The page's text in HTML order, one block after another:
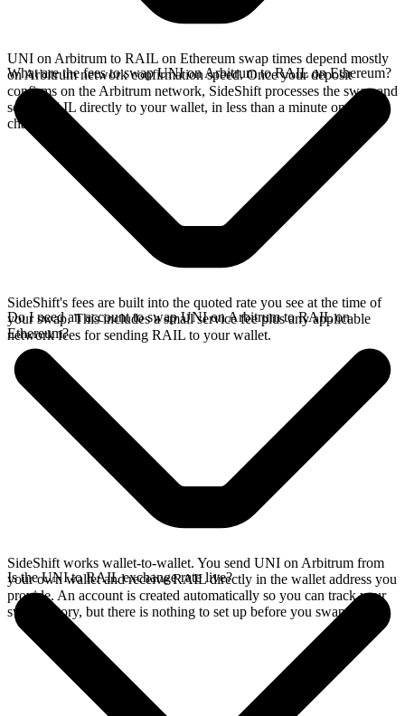
UNI on Arbitrum to RAIL on Ethereum swap times depend mostly
on Arbitrum network confirmation speed. Once your deposit
confirms on the Arbitrum network, SideShift processes the swap and
sends RAIL directly to your wallet, in less than a minute on faster
chains.
What are the fees to swap UNI on Arbitrum to RAIL on Ethereum?
SideShift's fees are built into the quoted rate you see at the time of
your swap. This includes a small service fee plus any applicable
network fees for sending RAIL to your wallet.
Do I need an account to swap UNI on Arbitrum to RAIL on
Ethereum?
SideShift works wallet-to-wallet. You send UNI on Arbitrum from
your own wallet and receive RAIL directly in the wallet address you
provide. An account is created automatically so you can track your
swap history, but there is nothing to set up before you swap.
Is the UNI to RAIL exchange rate live?